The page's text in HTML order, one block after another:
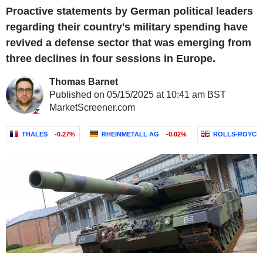
Proactive statements by German political leaders
regarding their country's military spending have
revived a defense sector that was emerging from
three declines in four sessions in Europe.
Thomas Barnet
Published on 05/15/2025 at 10:41 am BST
MarketScreener.com
THALES -0.27% RHEINMETALL AG -0.02% ROLLS-ROYCE